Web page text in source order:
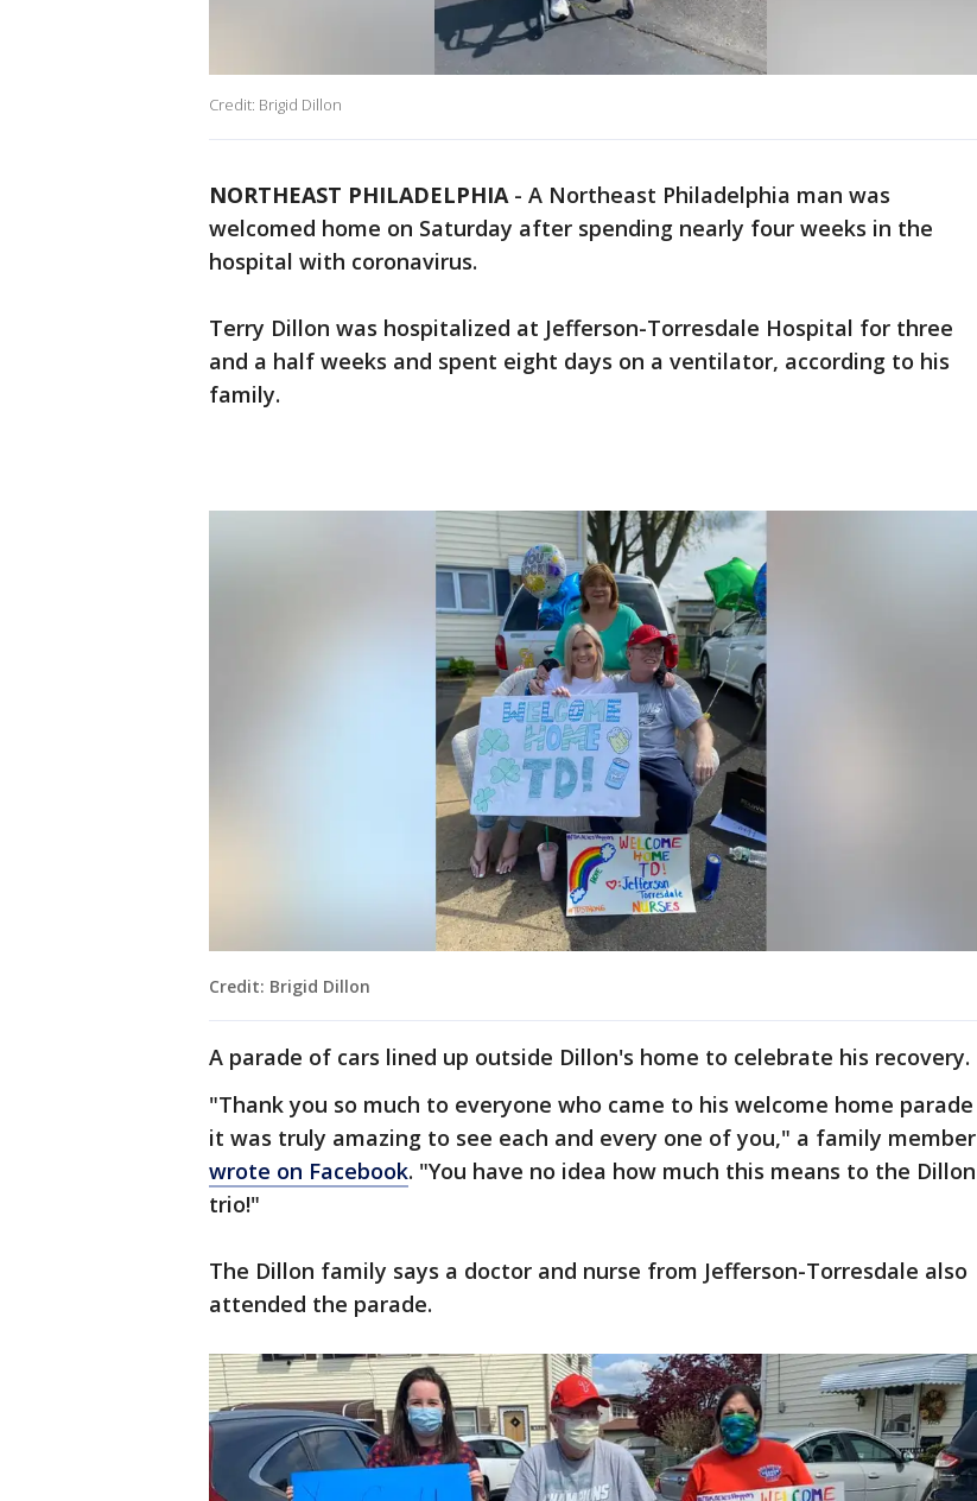
Credit: Brigid Dillon
NORTHEAST PHILADELPHIA- A Northeast Philadelphia man was
welcomed home on Saturday after spending nearly four weeks in the
hospital with coronavirus.
Terry Dillon was hospitalized at Jefferson-Torresdale Hospital for three
and a half weeks and spent eight days on a ventilator, according to his
family.
Credit: Brigid Dillon
A parade of cars lined up outside Dillon's home to celebrate his recovery.
"Thank you so much to everyone who came to his welcome home parade
it was truly amazing to see each and every one of you," a family member
wrote on Facebook. "You have no idea how much this means to the Dillon
trio!"
The Dillon family says a doctor and nurse from Jefferson-Torresdale also
attended the parade.